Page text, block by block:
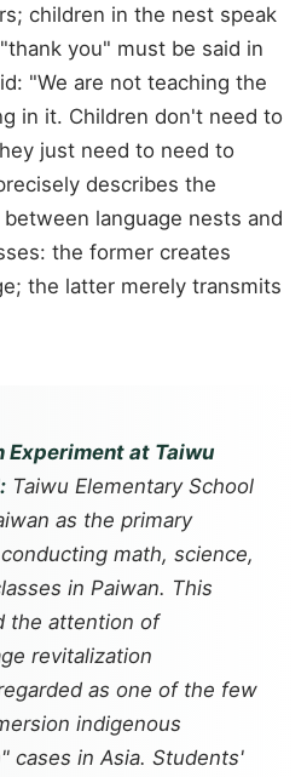
children in the nest speak
you" must be said in
"We are not teaching the
in it. Children don't need to
just need to need to
describes the
language nests and
the former creates
the latter merely transmits
Experiment at Taiwu
Taiwu Elementary School
as the primary
math, science,
in Paiwan. This
the attention of
revitalization
as one of the few
indigenous
cases in Asia. Students'